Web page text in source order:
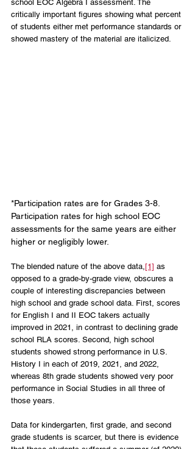
school EOC Algebra I assessment. The
critically important figures showing what percent
of students either met performance standards or
showed mastery of the material are italicized.
*Participation rates are for Grades 3-8.
Participation rates for high school EOC
assessments for the same years are either
higher or negligibly lower.
The blended nature of the above data, [1] as
opposed to a grade-by-grade view, obscures a
couple of interesting discrepancies between
high school and grade school data. First, scores
for English I and II EOC takers actually
improved in 2021, in contrast to declining grade
school RLA scores. Second, high school
students showed strong performance in U.S.
History I in each of 2019, 2021, and 2022,
whereas 8th grade students showed very poor
performance in Social Studies in all three of
those years.
Data for kindergarten, first grade, and second
grade students is scarcer, but there is evidence